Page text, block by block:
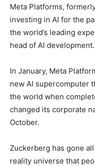
Meta Platforms,
investing in AI for the
the world’s leading
head of AI development.
In January, Meta
new AI supercomputer
the world when
changed its corporate
October.
Zuckerberg has gone
reality universe that